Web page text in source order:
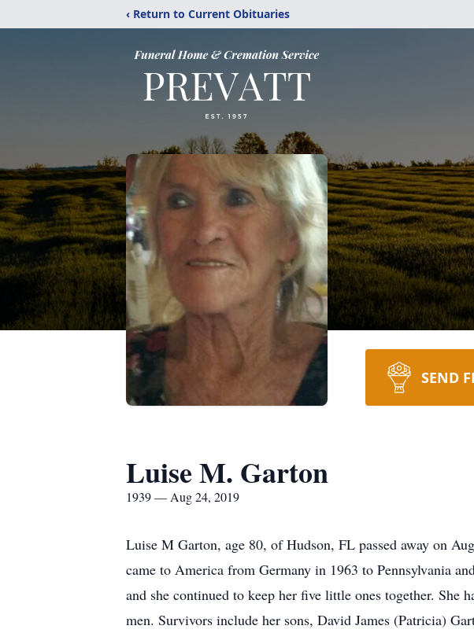
‹ Return to Current Obituaries
SEND
Luise M. Garton
1939 — Aug 24, 2019
Luise M Garton, age 80, of Hudson, FL passed away on
came to America from Germany in 1963 to Pennsylvania
and she continued to keep her five little ones together. She
men. Survivors include her sons, David James (Patricia)